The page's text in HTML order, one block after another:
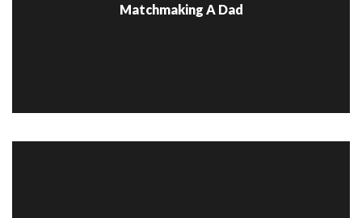
Matchmaking A Dad